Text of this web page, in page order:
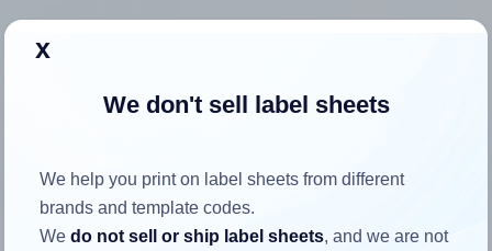
How to ensure your design fits
the label
millimeters high. To make sure your design fits properly
within this label area:
x
We don't sell label sheets
We help you print on label sheets from different
brands and template codes.
Wedo not sell or ship label sheets, and we are not